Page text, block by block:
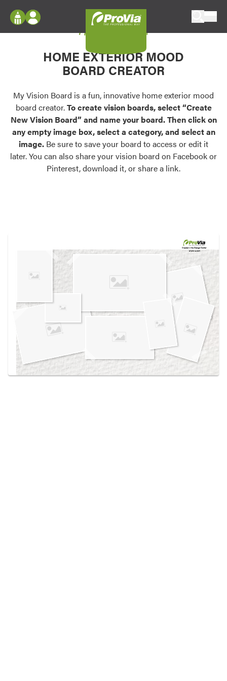
Configure doors and windows, or visualize
your home in 2D or 3D with ProVia products.
Palettes & Colors
Find pre-selected exterior color palettes and
exterior color inspiration.
Trending
Browse some of our most popular door,
own vision boards.
Log In
Register
My Vision Boards
Register Using Your entryLINK Credentials
My Vision Board
HOME EXTERIOR MOOD
BOARD CREATOR
My Vision Board is a fun, innovative home exterior mood
board creator.To create vision boards, select “Create
New Vision Board” and name your board. Then click on
any empty image box, select a category, and select an
image. Be sure to save your board to access or edit it
later. You can also share your vision board on Facebook or
Pinterest, download it, or share a link.
Created in theDesign Center
at provia.com